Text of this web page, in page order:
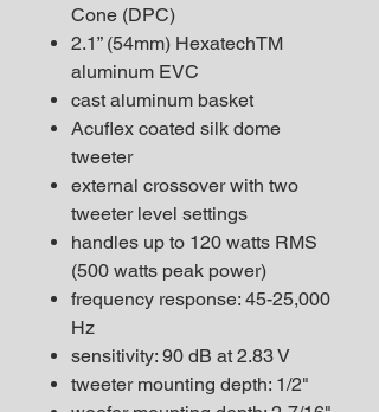
Cone (DPC)
2.1” (54mm) HexatechTM
aluminum EVC
cast aluminum basket
Acuflex coated silk dome
tweeter
external crossover with two
tweeter level settings
handles up to 120 watts RMS
(500 watts peak power)
frequency response: 45-25,000
Hz
sensitivity: 90 dB at 2.83 V
tweeter mounting depth: 1/2"